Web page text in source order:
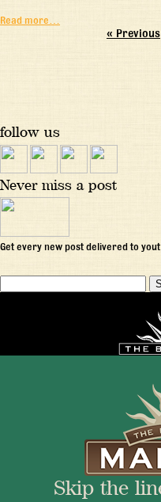
Read more…
« Previous
follow us
Never miss a post
Get every new post delivered to
Mon - Fri
+1
Skip the